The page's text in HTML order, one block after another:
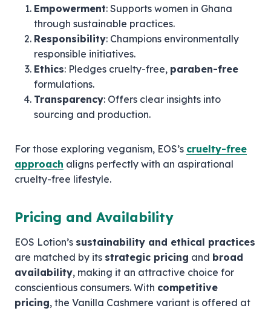
Empowerment: Supports women in Ghana
through sustainable practices.
Responsibility: Champions environmentally
responsible initiatives.
Ethics: Pledges cruelty-free, paraben-free
formulations.
Transparency: Offers clear insights into
sourcing and production.
For those exploring veganism, EOS’s cruelty-free
approach aligns perfectly with an aspirational
cruelty-free lifestyle.
Pricing and Availability
EOS Lotion’s sustainability and ethical practices
are matched by its strategic pricing and broad
availability, making it an attractive choice for
conscientious consumers. With competitive
pricing, the Vanilla Cashmere variant is offered at